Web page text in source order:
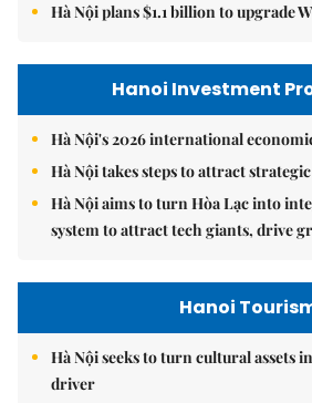
Hà Nội plans $1.1 billion to upgrade
Hanoi Investment
Hà Nội's 2026 international
Hà Nội takes steps to attract
Hà Nội aims to turn Hòa Lạc into
system to attract tech giants, drive
Hanoi
Hà Nội seeks to turn cultural assets
driver